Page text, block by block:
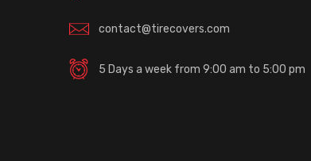
contact@tirecovers.com
5 Days a week from 9:00 am to 5:00 pm